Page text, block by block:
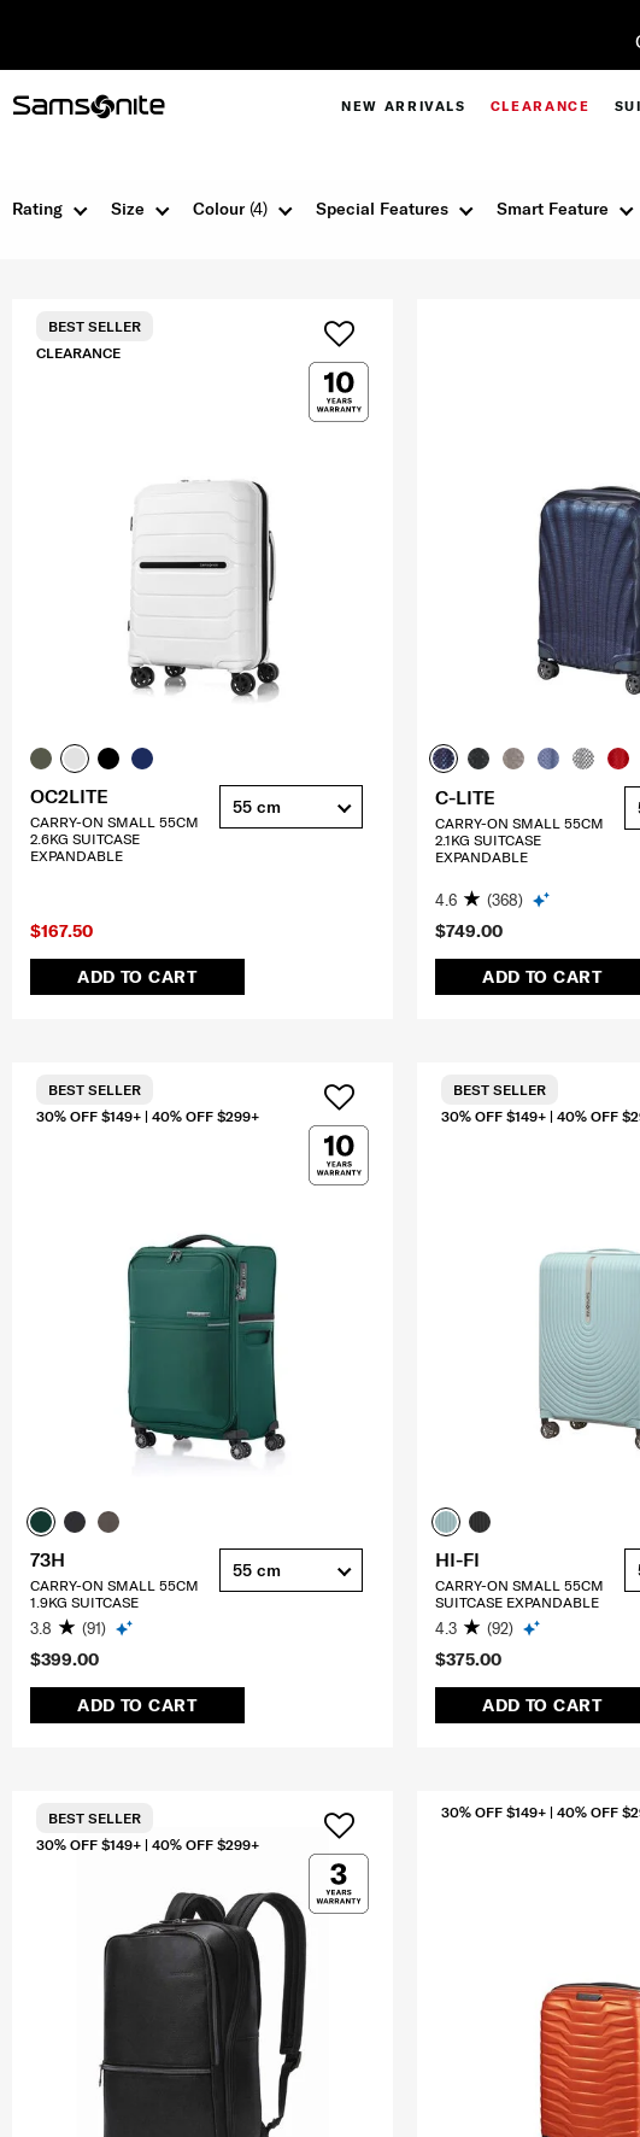
NEW ARRIVALS CLEARANCE
Size Colour(4) Special Features Smart Feature
Rating
$167.50
ADD TO CART
CLEARANCE
BEST SELLER
OC2LITE
CARRY-ON SMALL 55CM
2.6KG SUITCASE
EXPANDABLE
55 cm
$749.00
ADD TO CART
C-LITE
CARRY-ON SMALL 55CM
2.1KG SUITCASE
EXPANDABLE
4.6 (368)
$399.00
ADD TO CART
30% OFF $149+ | 40% OFF $299+
BEST SELLER
73H
CARRY-ON SMALL 55CM
1.9KG SUITCASE
3.8 (91)
55 cm
$375.00
ADD TO CART
30% OFF $149+ | 40% OFF
BEST SELLER
HI-FI
CARRY-ON SMALL 55CM
SUITCASE EXPANDABLE
4.3 (92)
30% OFF $149+ | 40% OFF $299+
BEST SELLER 30% OFF $149+ | 40% OFF